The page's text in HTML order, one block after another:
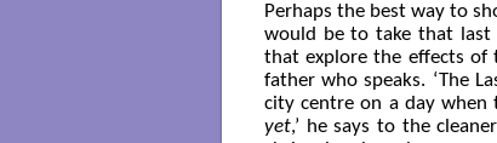
Perhaps the best way to
would be to take that
that explore the effects of
father who speaks. ‘The
city centre on a day when
yet,’ he says to the